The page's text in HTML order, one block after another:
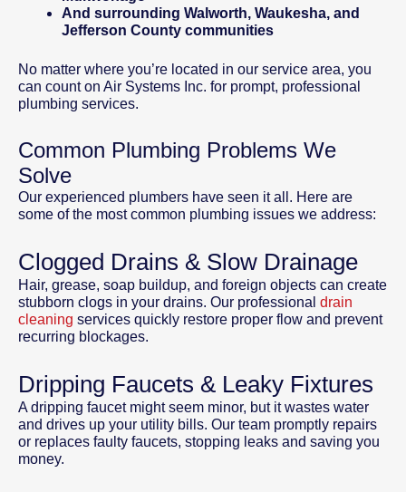
And surrounding Walworth, Waukesha, and
Jefferson County communities
No matter where you’re located in our service area, you
can count on Air Systems Inc. for prompt, professional
plumbing services.
Common Plumbing Problems We
Solve
Our experienced plumbers have seen it all. Here are
some of the most common plumbing issues we address:
Clogged Drains & Slow Drainage
Hair, grease, soap buildup, and foreign objects can create
stubborn clogs in your drains. Our professional drain
cleaning services quickly restore proper flow and prevent
recurring blockages.
Dripping Faucets & Leaky Fixtures
A dripping faucet might seem minor, but it wastes water
and drives up your utility bills. Our team promptly repairs
or replaces faulty faucets, stopping leaks and saving you
money.